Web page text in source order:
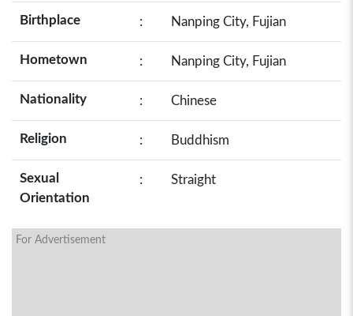
Birthplace : Nanping City, Fujian
Hometown : Nanping City, Fujian
Nationality : Chinese
Religion : Buddhism
Sexual
Orientation
: Straight
For Advertisement